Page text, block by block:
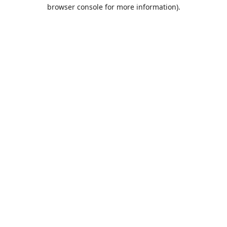
browser console for more information).